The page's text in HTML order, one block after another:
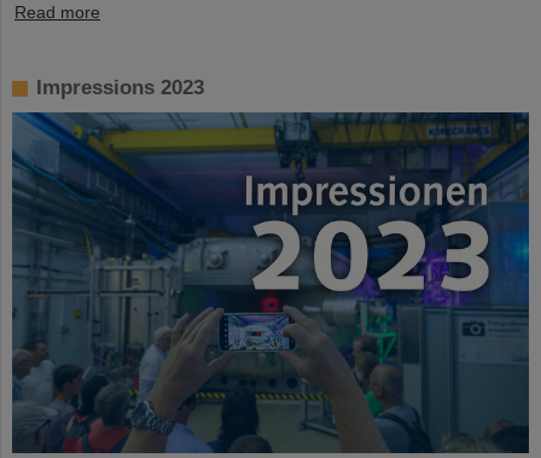
Read more
Impressions 2023